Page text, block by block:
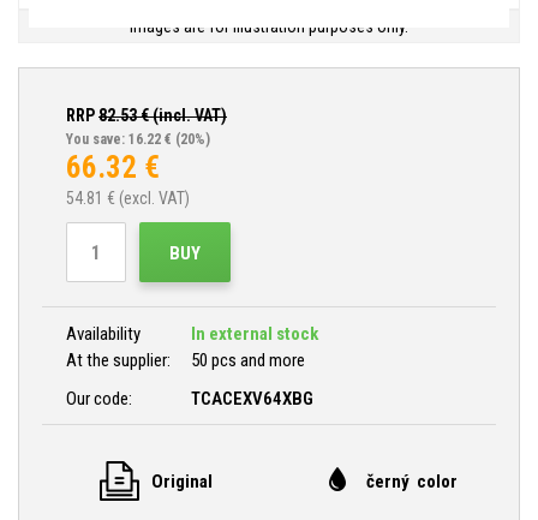
Images are for illustration purposes only.
RRP82.53€ (incl. VAT)
You save: 16.22 € (20%)
66.32 €
54.81 € (excl. VAT)
BUY
Availability
In external stock
At the supplier:
50 pcs and more
Our code:
TCACEXV64XBG
Original černý color